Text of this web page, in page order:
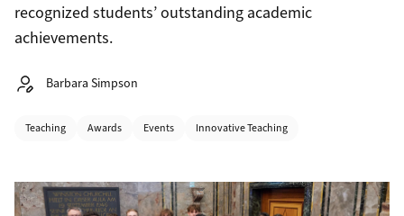
recognized students’ outstanding academic
achievements.
Autor:
Barbara Simpson
Categories
Teaching Awards Events Innovative Teaching